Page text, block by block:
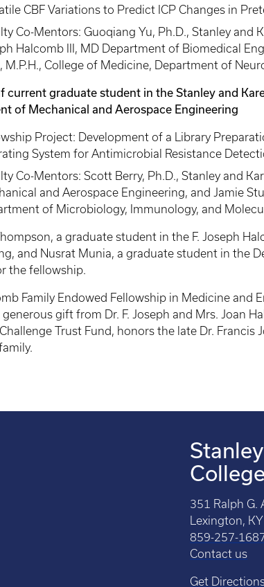
CBF Variations to Predict ICP Changes in
Co-Mentors: Guoqiang Yu, Ph.D., Stanley and
Halcomb III, MD Department of Biomedical
M.P.H., College of Medicine, Department of
current graduate student in the Stanley and
of Mechanical and Aerospace Engineering
Project: Development of a Library
System for Antimicrobial Resistance
Co-Mentors: Scott Berry, Ph.D., Stanley and
and Aerospace Engineering, and Jamie
of Microbiology, Immunology, and
a graduate student in the F. Joseph
and Nusrat Munia, a graduate student in the
the fellowship.
Family Endowed Fellowship in Medicine and
gift from Dr. F. Joseph and Mrs. Joan
Trust Fund, honors the late Dr. Francis
351 Ralph G.
Lexington,
859-257-
Contact us
Get